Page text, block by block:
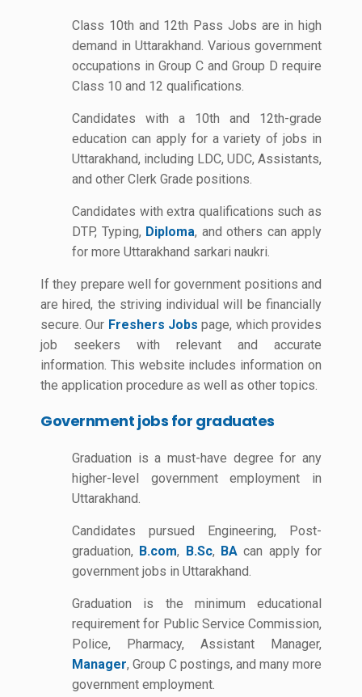
Class 10th and 12th Pass Jobs are in high
demand in Uttarakhand. Various government
occupations in Group C and Group D require
Class 10 and 12 qualifications.
Candidates with a 10th and 12th-grade
education can apply for a variety of jobs in
Uttarakhand, including LDC, UDC, Assistants,
and other Clerk Grade positions.
Candidates with extra qualifications such as
DTP, Typing, Diploma, and others can apply
for more Uttarakhand sarkari naukri.
If they prepare well for government positions and
are hired, the striving individual will be financially
secure. Our Freshers Jobs page, which provides
job seekers with relevant and accurate
information. This website includes information on
the application procedure as well as other topics.
Government jobs for graduates
Graduation is a must-have degree for any
higher-level government employment in
Uttarakhand.
Candidates pursued Engineering, Post-
graduation, B.com, B.Sc, BA can apply for
government jobs in Uttarakhand.
Graduation is the minimum educational
requirement for Public Service Commission,
Police, Pharmacy, Assistant Manager,
Manager, Group C postings, and many more
government employment.